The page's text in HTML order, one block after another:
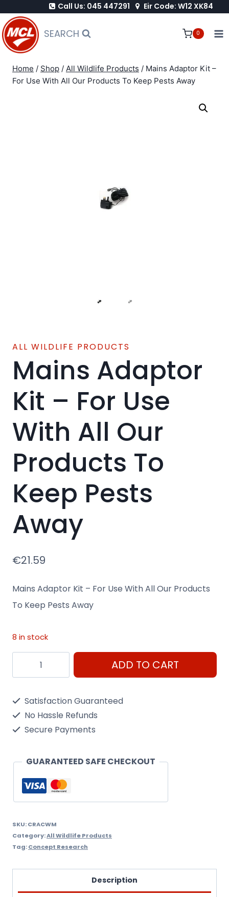
to
content
Call Us: 045 447291 Eir Code: W12 XK84
SEARCH 0
Home / Shop / All Wildlife Products / Mains Adaptor Kit –
For Use With All Our Products To Keep Pests Away
ALL WILDLIFE PRODUCTS
Mains Adaptor
Kit – For Use
With All Our
Products To
Keep Pests
Away
€21.59
Mains Adaptor Kit – For Use With All Our Products
To Keep Pests Away
8 in stock
Adaptor
For
With
Our
To
Keep
Away
quantity
ADD TO CART
Satisfaction Guaranteed
No Hassle Refunds
Secure Payments
GUARANTEED SAFE CHECKOUT
SKU:CRACWM
Category:All Wildlife Products
Tag:Concept Research
Description